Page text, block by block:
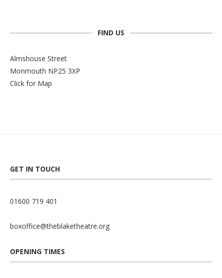
FIND US
Almshouse Street
Monmouth NP25 3XP
Click for Map
GET IN TOUCH
01600 719 401
boxoffice@theblaketheatre.org
OPENING TIMES